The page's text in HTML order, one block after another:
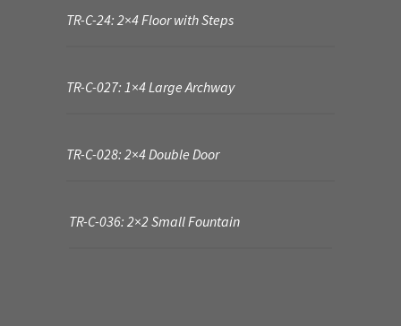
TR-C-24: 2×4 Floor with Steps
TR-C-027: 1×4 Large Archway
TR-C-028: 2×4 Double Door
TR-C-036: 2×2 Small Fountain